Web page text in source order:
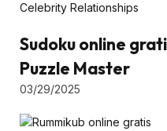
Celebrity Relationships
Sudoku online
Puzzle Master
03/29/2025